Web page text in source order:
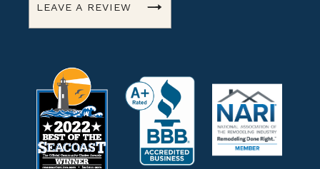
LEAVE A REVIEW